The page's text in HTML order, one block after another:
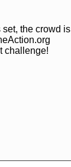
the crowd is
challenge!